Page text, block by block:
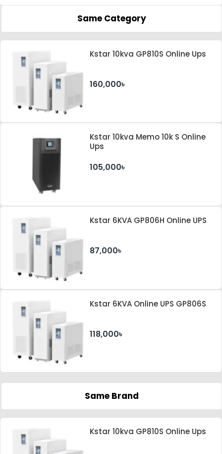
Same Category
Kstar 10kva GP810S Online Ups
160,000৳
Kstar 10kva Memo 10k S Online
Ups
105,000৳
Kstar 6KVA GP806H Online UPS
87,000৳
Kstar 6KVA Online UPS GP806S
118,000৳
Same Brand
Kstar 10kva GP810S Online Ups